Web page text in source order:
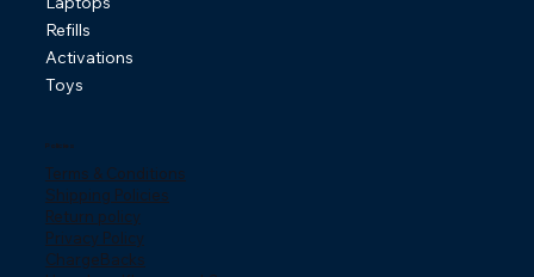
Refills
Activations
Toys
Policies
Terms & Conditions
Shipping Policies
Return policy
Privacy Policy
ChargeBacks